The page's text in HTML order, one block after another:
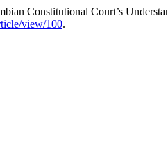
Constitutional Court’s
view/100.